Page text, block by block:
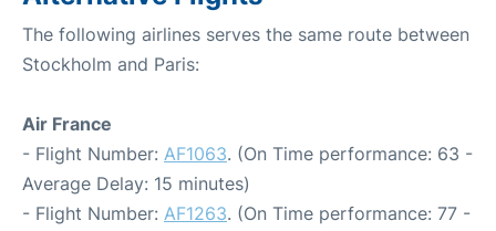
The following airlines serves the same route between
Stockholm and Paris:
Air France
- Flight Number: AF1063. (On Time performance: 63 -
Average Delay: 15 minutes)
- Flight Number: AF1263. (On Time performance: 77 -